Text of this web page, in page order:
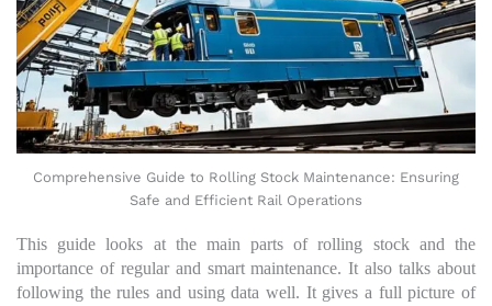
Comprehensive Guide to Rolling Stock Maintenance: Ensuring
Safe and Efficient Rail Operations
This guide looks at the main parts of rolling stock and the
importance of regular and smart maintenance. It also talks about
following the rules and using data well. It gives a full picture of